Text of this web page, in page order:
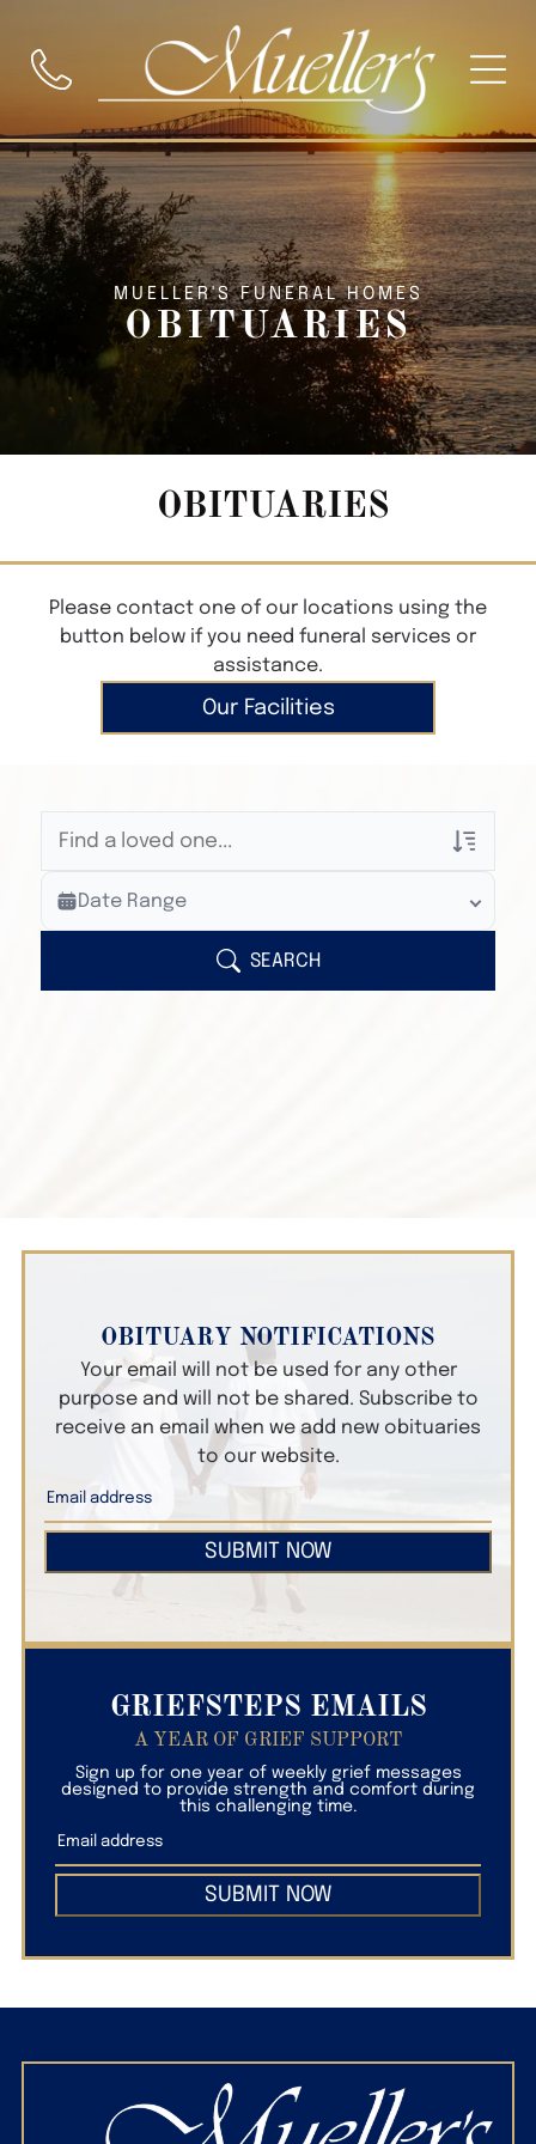
MUELLER'S FUNERAL HOMES
OBITUARIES
OBITUARIES
Please contact one of our locations using the
button below if you need funeral services or
assistance.
Our Facilities
Veterans Only
Search Veteran Obituaries
Search Obituary Text
Date Range
SEARCH
OBITUARY NOTIFICATIONS
Your email will not be used for any other
purpose and will not be shared. Subscribe to
receive an email when we add new obituaries
to our website.
SUBMIT NOW
GRIEFSTEPS EMAILS
A YEAR OF GRIEF SUPPORT
Sign up for one year of weekly grief messages
designed to provide strength and comfort during
this challenging time.
SUBMIT NOW